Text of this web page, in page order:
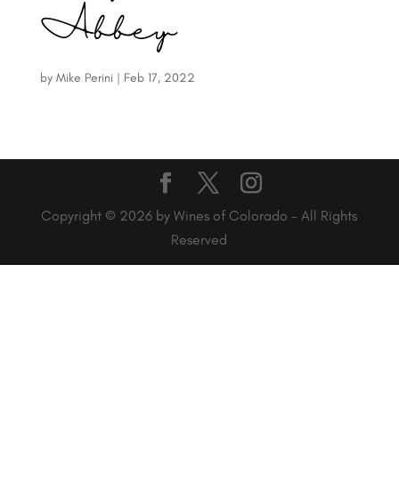
Abbey
by Mike Perini | Feb 17, 2022
Copyright © 2026 by Wines of Colorado - All Rights
Reserved